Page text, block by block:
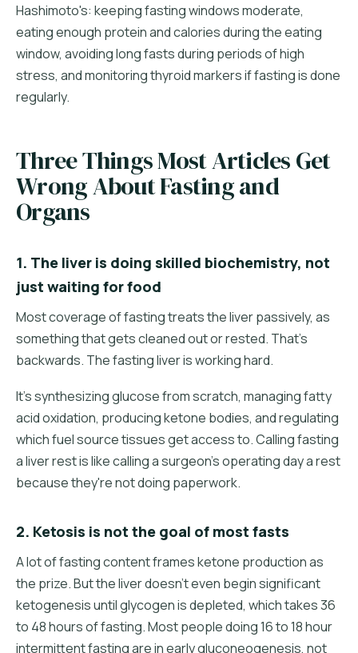
Hashimoto's: keeping fasting windows moderate,
eating enough protein and calories during the eating
window, avoiding long fasts during periods of high
stress, and monitoring thyroid markers if fasting is done
regularly.
Three Things Most Articles Get
Wrong About Fasting and
Organs
1. The liver is doing skilled biochemistry, not
just waiting for food
Most coverage of fasting treats the liver passively, as
something that gets cleaned out or rested. That's
backwards. The fasting liver is working hard.
It's synthesizing glucose from scratch, managing fatty
acid oxidation, producing ketone bodies, and regulating
which fuel source tissues get access to. Calling fasting
a liver rest is like calling a surgeon's operating day a rest
because they're not doing paperwork.
2. Ketosis is not the goal of most fasts
A lot of fasting content frames ketone production as
the prize. But the liver doesn't even begin significant
ketogenesis until glycogen is depleted, which takes 36
to 48 hours of fasting. Most people doing 16 to 18 hour
intermittent fasting are in early gluconeogenesis, not